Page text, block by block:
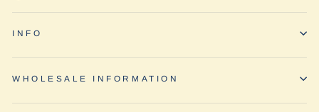
INFO
WHOLESALE INFORMATION